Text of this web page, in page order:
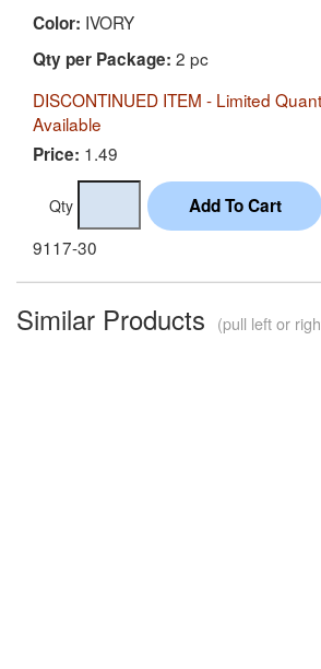
Color: IVORY
Qty per Package: 2 pc
DISCONTINUED ITEM - Limited
Available
Price: 1.49
Qty
9117-30
Similar Products (pull left or